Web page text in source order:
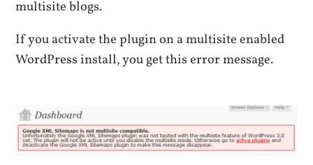
multisite blogs.
If you activate the plugin on a multisite enabled
WordPress install, you get this error message.